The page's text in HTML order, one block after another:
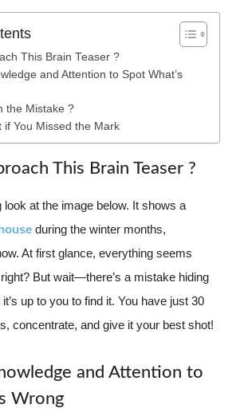
This Brain Teaser ?
and Attention to Spot What’s
the Mistake ?
if You Missed the Mark
This Brain Teaser ?
look at the image below. It shows a
during the winter months,
At first glance, everything seems
But wait—there’s a mistake hiding
up to you to find it. You have just 30
concentrate, and give it your best shot!
and Attention to
Wrong